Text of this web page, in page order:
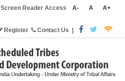
Screen Reader Access A- A
A+
Register Contact Us |